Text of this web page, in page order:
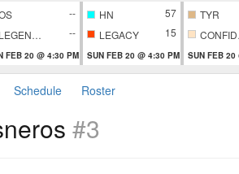
--
LEGENDARY
--
FEB 20 @ 4:30 PM
HN
57
LEGACY
15
SUN FEB 20 @ 4:30 PM
TYR
SUN FEB 20
Schedule Roster
#3